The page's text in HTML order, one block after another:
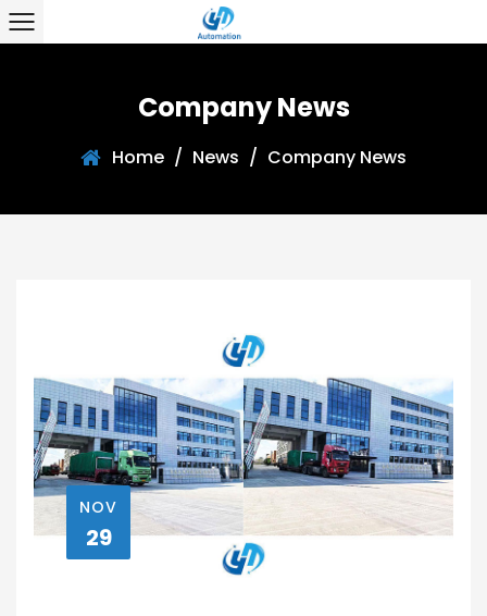
Company News
Home / News / Company News
NOV
29